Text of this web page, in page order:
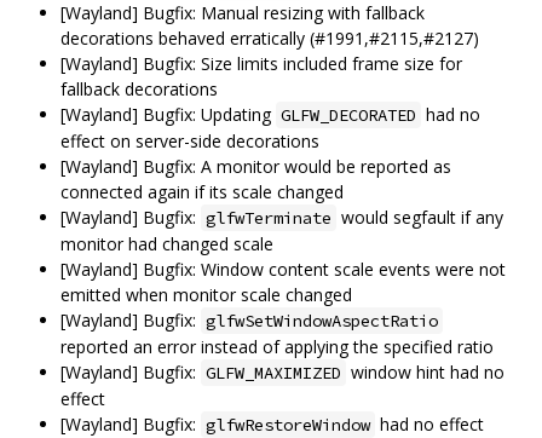
[Wayland] Bugfix: Manual resizing with fallback
decorations behaved erratically (#1991,#2115,#2127)
[Wayland] Bugfix: Size limits included frame size for
fallback decorations
[Wayland] Bugfix: Updating GLFW_DECORATED had no
effect on server-side decorations
[Wayland] Bugfix: A monitor would be reported as
connected again if its scale changed
[Wayland] Bugfix: glfwTerminate would segfault if any
monitor had changed scale
[Wayland] Bugfix: Window content scale events were not
emitted when monitor scale changed
[Wayland] Bugfix: glfwSetWindowAspectRatio
reported an error instead of applying the specified ratio
[Wayland] Bugfix: GLFW_MAXIMIZED window hint had no
effect
[Wayland] Bugfix: glfwRestoreWindow had no effect